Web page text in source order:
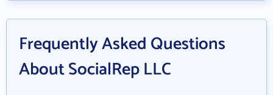
Frequently Asked Questions
About SocialRep LLC